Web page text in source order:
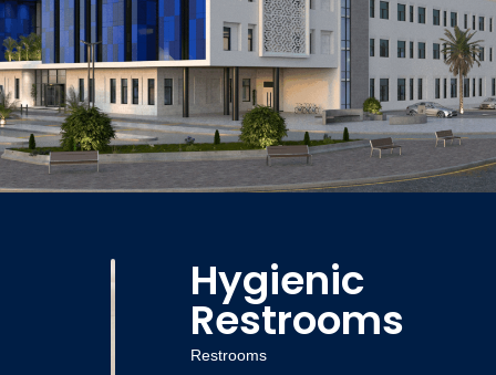
Hygienic
Restrooms
Restrooms